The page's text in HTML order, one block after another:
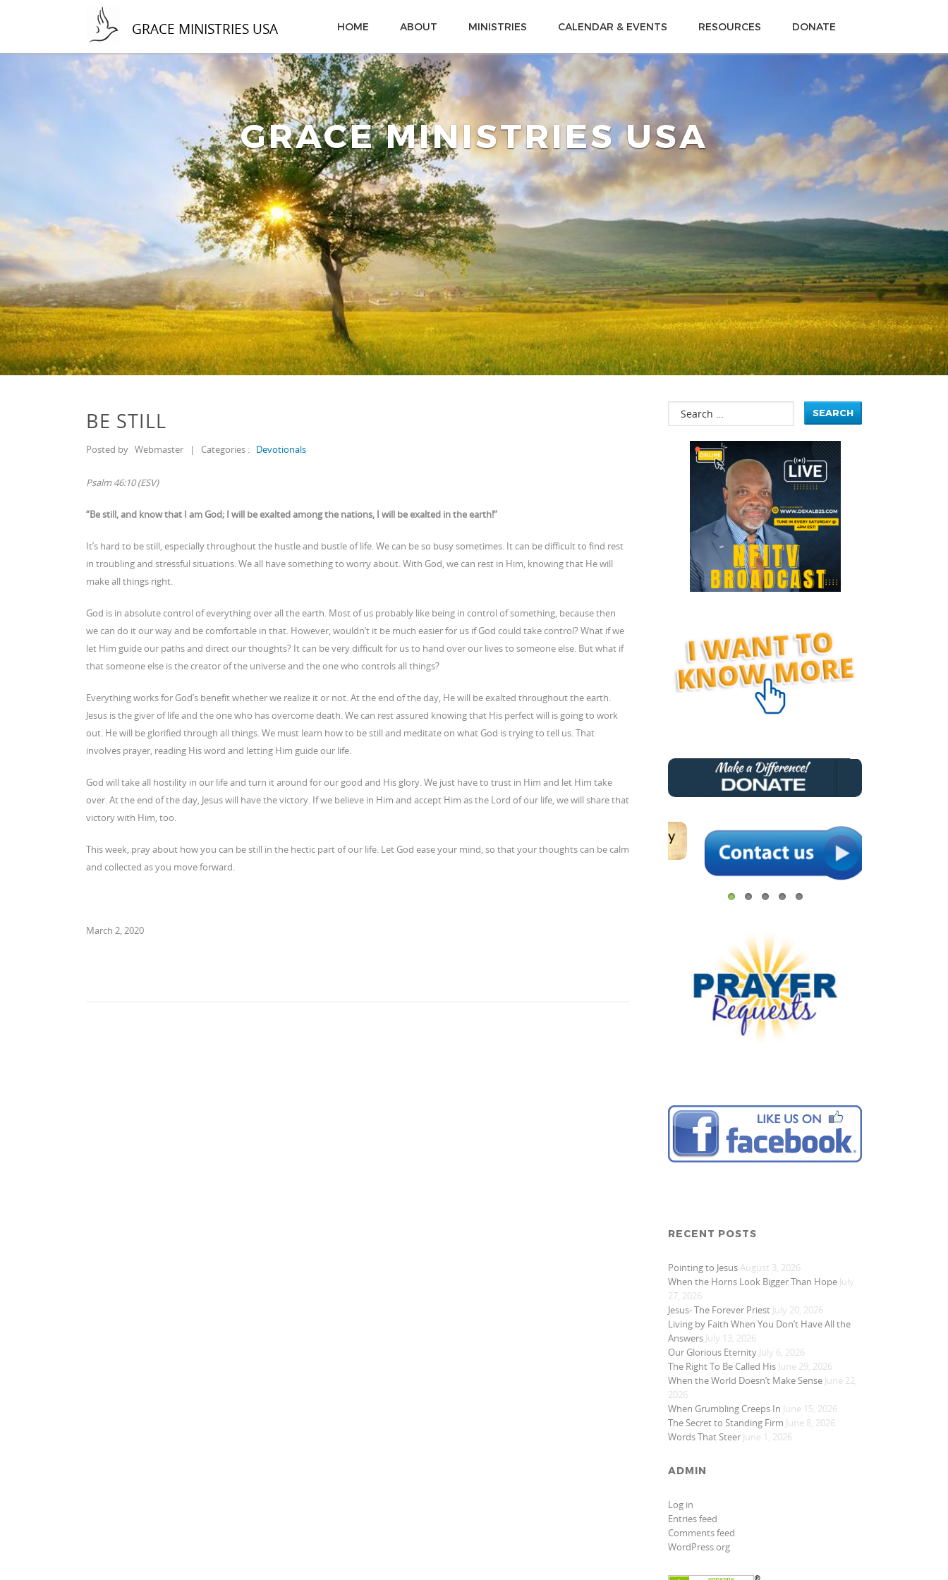
GRACE MINISTRIES USA HOME ABOUT MINISTRIES CALENDAR & EVENTS RESOURCES DONATE
GRACE MINISTRIES USA
BE STILL
Posted by Webmaster | Categories : Devotionals
Psalm 46:10 (ESV)
“Be still, and know that I am God; I will be exalted among the nations, I will be exalted in the earth!”
It’s hard to be still, especially throughout the hustle and bustle of life. We can be so busy sometimes. It can be difficult to find rest
in troubling and stressful situations. We all have something to worry about. With God, we can rest in Him, knowing that He will
make all things right.
God is in absolute control of everything over all the earth. Most of us probably like being in control of something, because then
we can do it our way and be comfortable in that. However, wouldn’t it be much easier for us if God could take control? What if we
let Him guide our paths and direct our thoughts? It can be very difficult for us to hand over our lives to someone else. But what if
that someone else is the creator of the universe and the one who controls all things?
Everything works for God’s benefit whether we realize it or not. At the end of the day, He will be exalted throughout the earth.
Jesus is the giver of life and the one who has overcome death. We can rest assured knowing that His perfect will is going to work
out. He will be glorified through all things. We must learn how to be still and meditate on what God is trying to tell us. That
involves prayer, reading His word and letting Him guide our life.
God will take all hostility in our life and turn it around for our good and His glory. We just have to trust in Him and let Him take
over. At the end of the day, Jesus will have the victory. If we believe in Him and accept Him as the Lord of our life, we will share that
victory with Him, too.
This week, pray about how you can be still in the hectic part of our life. Let God ease your mind, so that your thoughts can be calm
and collected as you move forward.
March 2, 2020
RECENT POSTS
Pointing to JesusAugust 3, 2026
When the Horns Look Bigger Than Hope July
27, 2026
Jesus- The Forever Priest July 20, 2026
Living by Faith When You Don’t Have All the
Answers July 13, 2026
Our Glorious Eternity July 6, 2026
The Right To Be Called His June 29, 2026
When the World Doesn’t Make Sense June 22,
2026
When Grumbling Creeps In June 15, 2026
The Secret to Standing Firm June 8, 2026
Words That Steer June 1, 2026
ADMIN
Log in
Entries feed
Comments feed
WordPress.org